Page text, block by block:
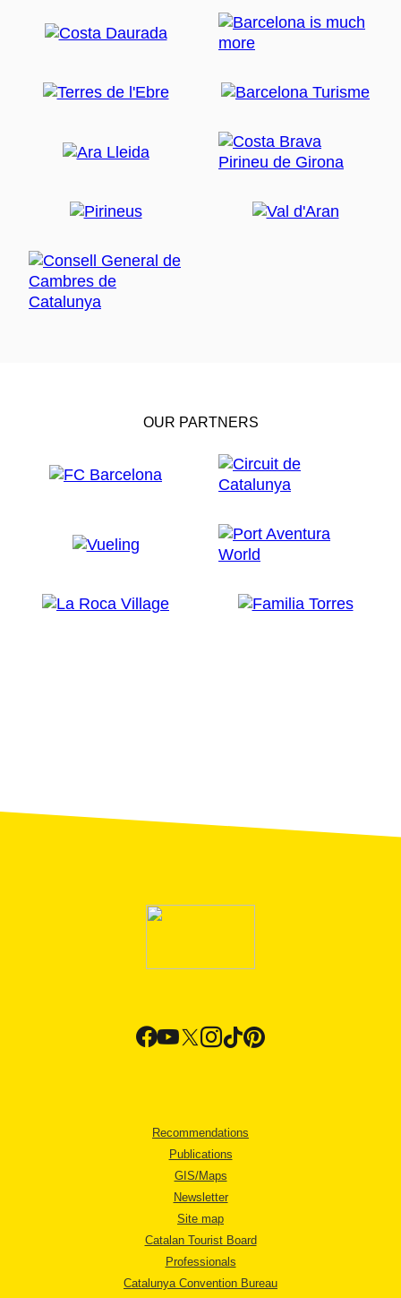
OUR PARTNERS
Recommendations
Publications
GIS/Maps
Newsletter
Site map
Catalan Tourist Board
Professionals
Catalunya Convention Bureau